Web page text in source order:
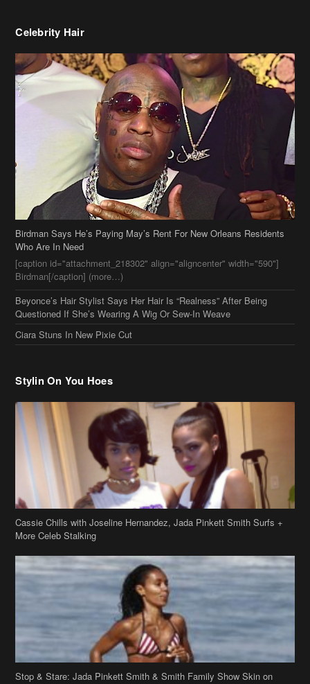
Birdman Says He’s Paying May’s Rent For New Orleans Residents
Who Are In Need
[caption id="attachment_218302" align="aligncenter" width="590"]
Birdman[/caption] (more…)
Beyonce’s Hair Stylist Says Her Hair Is “Realness” After Being
Ciara Stuns In New Pixie Cut
Stylin On You Hoes
Cassie Chills with Joseline Hernandez, Jada Pinkett Smith Surfs +
More Celeb Stalking
Stop & Stare: Jada Pinkett Smith & Smith Family Show Skin on
Copyright 2019theJasmineBRAND